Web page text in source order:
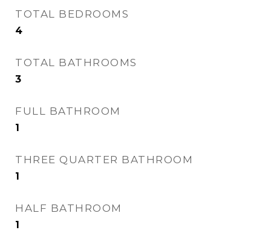
TOTAL BEDROOMS
4
TOTAL BATHROOMS
3
FULL BATHROOM
1
THREE QUARTER BATHROOM
1
HALF BATHROOM
1